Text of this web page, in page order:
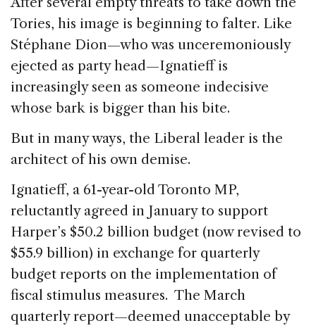
Tories, his image is beginning to falter. Like
Stéphane Dion—who was unceremoniously
ejected as party head—Ignatieff is
increasingly seen as someone indecisive
whose bark is bigger than his bite.
But in many ways, the Liberal leader is the
architect of his own demise.
Ignatieff, a 61-year-old Toronto MP,
reluctantly agreed in January to support
Harper’s $50.2 billion budget (now revised to
$55.9 billion) in exchange for quarterly
budget reports on the implementation of
fiscal stimulus measures. The March
quarterly report—deemed unacceptable by